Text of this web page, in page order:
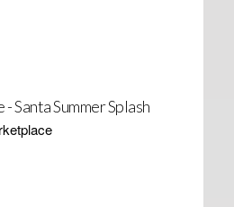
Santa Summer Splash